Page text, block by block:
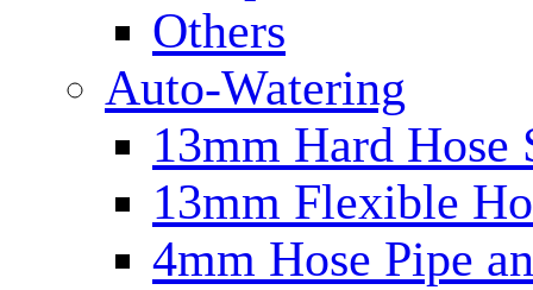
Others
Auto-Watering
13mm Hard Hose
13mm Flexible
4mm Hose Pipe